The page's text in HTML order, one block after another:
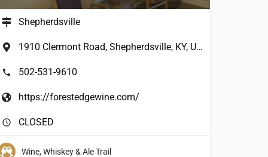
Shepherdsville
1910 Clermont Road, Shepherdsville, KY, USA
502-531-9610
https://forestedgewine.com/
CLOSED
Wine, Whiskey & Ale Trail